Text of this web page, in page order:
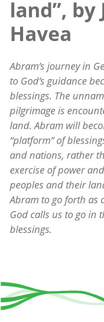
land”, by
Havea
Abram’s journey in
to God’s guidance
blessings. The
pilgrimage is
land. Abram will
“platform” of
and nations, rather
exercise of power
peoples and their
Abram to go forth as
God calls us to go in
blessings.